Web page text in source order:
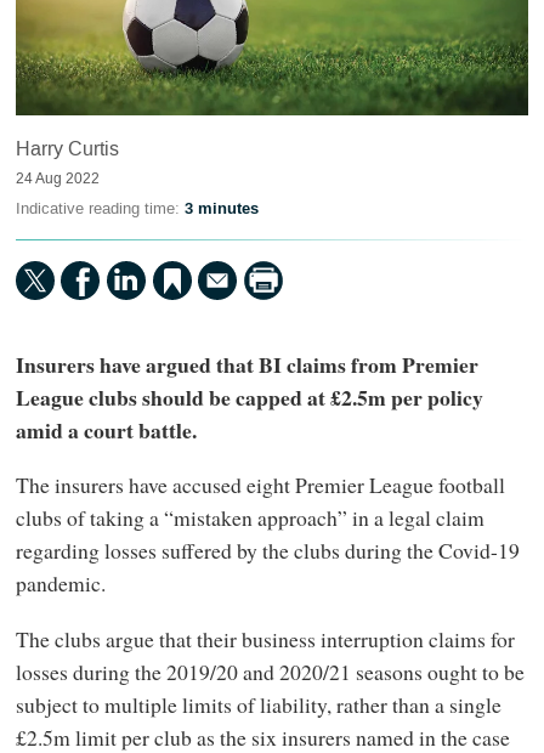
Harry Curtis
24 Aug 2022
Indicative reading time: 3 minutes
Insurers have argued that BI claims from Premier
League clubs should be capped at £2.5m per policy
amid a court battle.
The insurers have accused eight Premier League football
clubs of taking a “mistaken approach” in a legal claim
regarding losses suffered by the clubs during the Covid-19
pandemic.
The clubs argue that their business interruption claims for
losses during the 2019/20 and 2020/21 seasons ought to be
subject to multiple limits of liability, rather than a single
£2.5m limit per club as the six insurers named in the case